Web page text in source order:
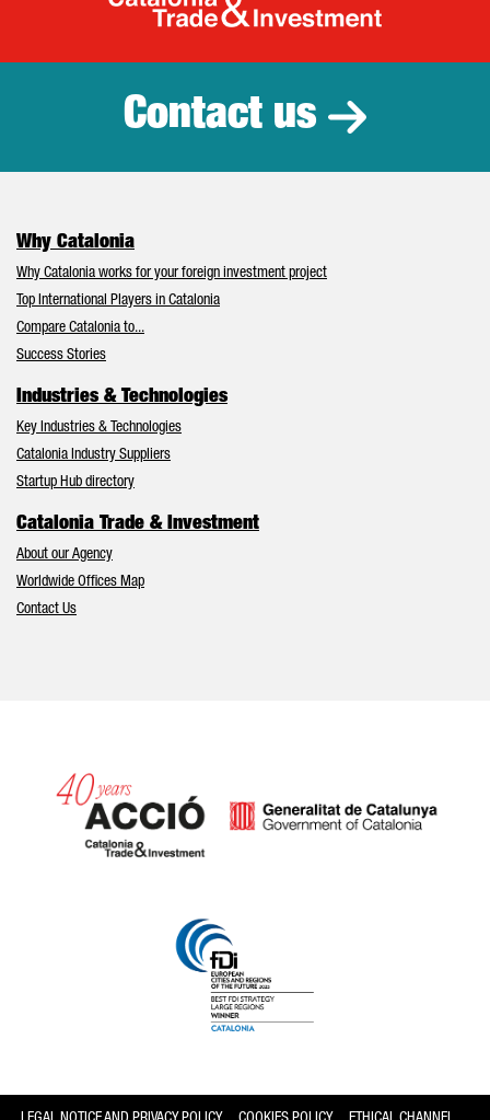
Catalonia
Contact us
Why Catalonia
Why Catalonia works for your foreign investment project
Top International Players in Catalonia
Compare Catalonia to...
Success Stories
Industries & Technologies
Key Industries & Technologies
Catalonia Industry Suppliers
Startup Hub directory
Catalonia Trade & Investment
About our Agency
Worldwide Offices Map
Contact Us